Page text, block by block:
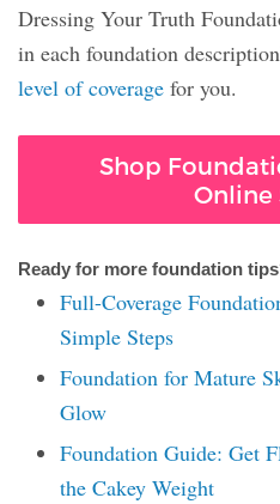
Dressing Your Truth
in each foundation
level of coverage for you.
Shop
Online
Ready for more foundation
Full-Coverage
Simple Steps
Foundation for Mature
Glow
Foundation Guide: Get
the Cakey Weight